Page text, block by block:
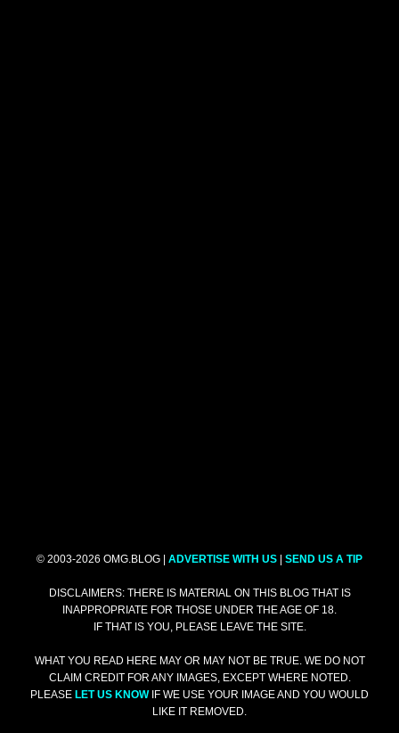
© 2003-2026 OMG.BLOG | ADVERTISE WITH US SEND US A TIP
DISCLAIMERS: THERE IS MATERIAL ON THIS BLOG THAT IS
INAPPROPRIATE FOR THOSE UNDER THE AGE OF 18.
IF THAT IS YOU, PLEASE LEAVE THE SITE.
WHAT YOU READ HERE MAY OR MAY NOT BE TRUE. WE DO NOT
CLAIM CREDIT FOR ANY IMAGES, EXCEPT WHERE NOTED.
PLEASE LET US KNOWIF WE USE YOUR IMAGE AND YOU WOULD
LIKE IT REMOVED.